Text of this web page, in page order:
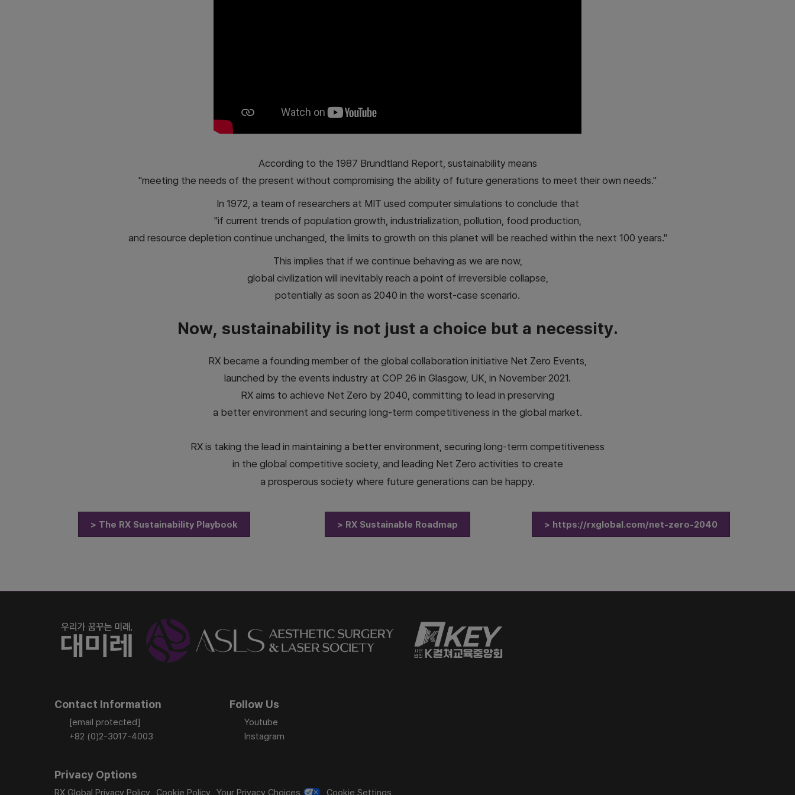
According to the 1987 Brundtland Report, sustainability means
"meeting the needs of the present without compromising the ability of future generations to meet their own needs."
In 1972, a team of researchers at MIT used computer simulations to conclude that
"if current trends of population growth, industrialization, pollution, food production,
and resource depletion continue unchanged, the limits to growth on this planet will be reached within the next 100 years."
This implies that if we continue behaving as we are now,
global civilization will inevitably reach a point of irreversible collapse,
potentially as soon as 2040 in the worst-case scenario.
Now, sustainability is not just a choice but a necessity.
RX became a founding member of the global collaboration initiative Net Zero Events,
launched by the events industry at COP 26 in Glasgow, UK, in November 2021.
RX aims to achieve Net Zero by 2040, committing to lead in preserving
a better environment and securing long-term competitiveness in the global market.
RX is taking the lead in maintaining a better environment, securing long-term competitiveness
in the global competitive society, and leading Net Zero activities to create
a prosperous society where future generations can be happy.
> The RX Sustainability Playbook > RX Sustainable Roadmap > https://rxglobal.com/net-zero-2040
Contact Information
[email protected]
+82 (0)2-3017-4003
Follow Us
Youtube
Instagram
Privacy Options
RX Global Privacy Policy Cookie Policy Your Privacy Choices Cookie Settings